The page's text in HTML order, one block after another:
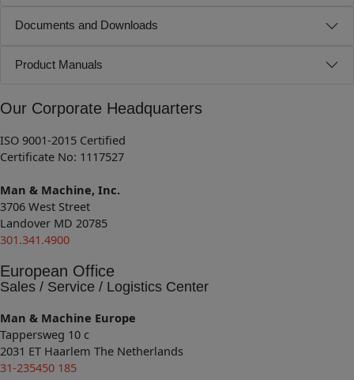
Documents and Downloads
Product Manuals
Our Corporate Headquarters
ISO 9001-2015 Certified
Certificate No: 1117527
Man & Machine, Inc.
3706 West Street
Landover MD 20785
301.341.4900
European Office
Sales / Service / Logistics Center
Man & Machine Europe
Tappersweg 10 c
2031 ET Haarlem The Netherlands
31-235450 185